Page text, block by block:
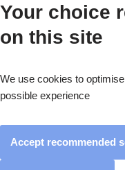
Your choice
on this site
We use cookies to
possible experience
Accept recommended